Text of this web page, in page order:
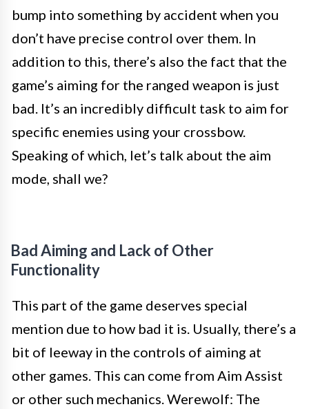
bump into something by accident when you
don’t have precise control over them. In
addition to this, there’s also the fact that the
game’s aiming for the ranged weapon is just
bad. It’s an incredibly difficult task to aim for
specific enemies using your crossbow.
Speaking of which, let’s talk about the aim
mode, shall we?
Bad Aiming and Lack of Other
Functionality
This part of the game deserves special
mention due to how bad it is. Usually, there’s a
bit of leeway in the controls of aiming at
other games. This can come from Aim Assist
or other such mechanics. Werewolf: The